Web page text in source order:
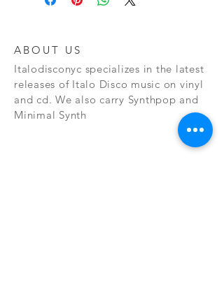
ABOUT US
Italodisconyc specializes in the latest
releases of Italo Disco music on vinyl
and cd. We also carry Synthpop and
Minimal Synth